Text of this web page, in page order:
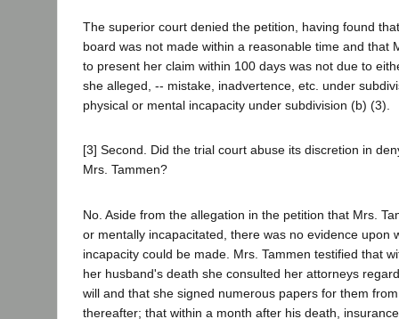
The superior court denied the petition, having found
board was not made within a reasonable time and that
to present her claim within 100 days was not due to
she alleged, -- mistake, inadvertence, etc. under
physical or mental incapacity under subdivision (b) (3).
[3] Second. Did the trial court abuse its discretion in
Mrs. Tammen?
No. Aside from the allegation in the petition that Mrs.
or mentally incapacitated, there was no evidence upon
incapacity could be made. Mrs. Tammen testified that
her husband's death she consulted her attorneys
will and that she signed numerous papers for them
thereafter; that within a month after his death,